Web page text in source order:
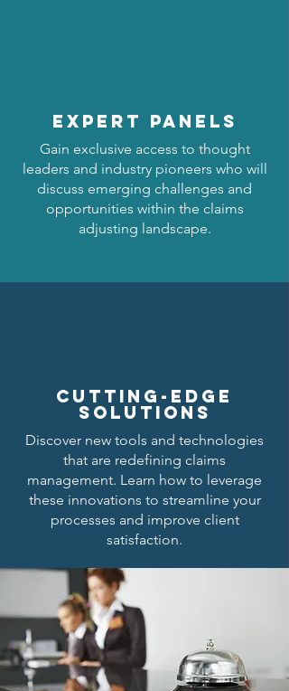
expert panels
Gain exclusive access to thought
leaders and industry pioneers who will
discuss emerging challenges and
opportunities within the claims
adjusting landscape.
cutting-edge
solutions
Discover new tools and technologies
that are redefining claims
management. Learn how to leverage
these innovations to streamline your
processes and improve client
satisfaction.